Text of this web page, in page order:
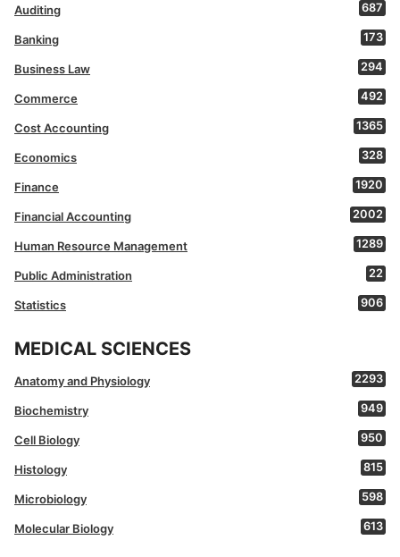
Auditing 687
Banking 173
Business Law 294
Commerce 492
Cost Accounting 1365
Economics 328
Finance 1920
Financial Accounting 2002
Human Resource Management 1289
Public Administration 22
Statistics 906
MEDICAL SCIENCES
Anatomy and Physiology 2293
Biochemistry 949
Cell Biology 950
Histology 815
Microbiology 598
Molecular Biology 613